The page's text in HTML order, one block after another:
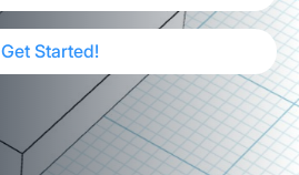
Get Started!